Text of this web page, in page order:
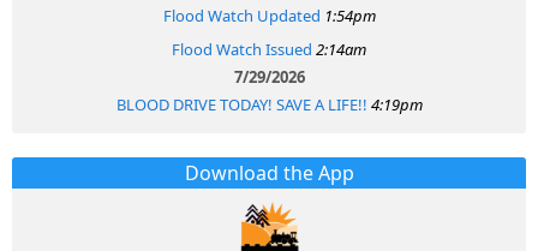
Flood Watch Updated 1:54pm
Flood Watch Issued 2:14am
7/29/2026
BLOOD DRIVE TODAY! SAVE A LIFE!! 4:19pm
Download the App